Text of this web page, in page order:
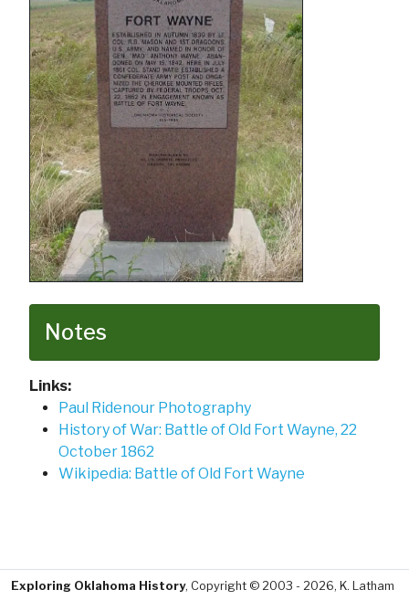
Notes
Links:
Paul Ridenour Photography
History of War: Battle of Old Fort Wayne, 22
October 1862
Wikipedia: Battle of Old Fort Wayne
Exploring Oklahoma History, Copyright © 2003 - 2026, K. Latham